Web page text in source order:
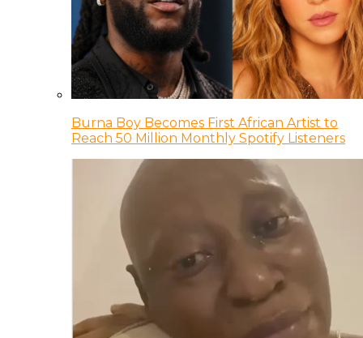
Burna Boy Becomes First African Artist to
Reach 50 Million Monthly Spotify Listeners